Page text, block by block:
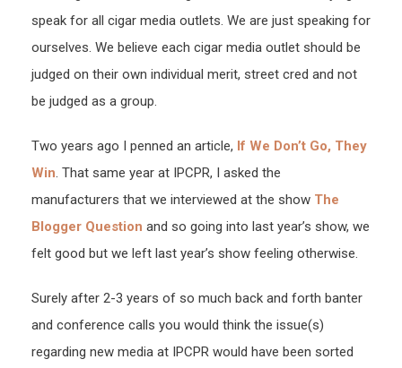
speak for all cigar media outlets. We are just speaking for
ourselves. We believe each cigar media outlet should be
judged on their own individual merit, street cred and not
be judged as a group.
Two years ago I penned an article, If We Don’t Go, They
Win. That same year at IPCPR, I asked the
manufacturers that we interviewed at the show The
Blogger Question and so going into last year’s show, we
felt good but we left last year’s show feeling otherwise.
Surely after 2-3 years of so much back and forth banter
and conference calls you would think the issue(s)
regarding new media at IPCPR would have been sorted